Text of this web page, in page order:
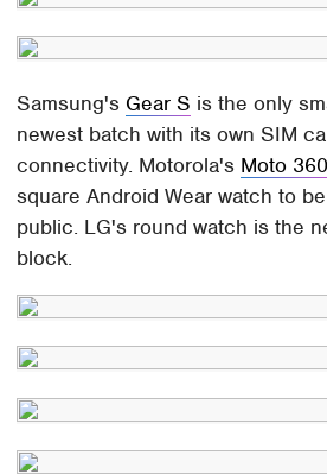
Samsung's Gear S is the only
newest batch with its own SIM
connectivity. Motorola's Moto 360
square Android Wear watch to
public. LG's round watch is the
block.